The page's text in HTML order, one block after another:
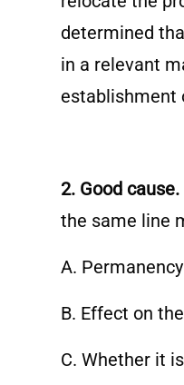
determined
in a relevant
establishment
2. Good cause.
the same line
A.
B. Effect on
C. Whether it